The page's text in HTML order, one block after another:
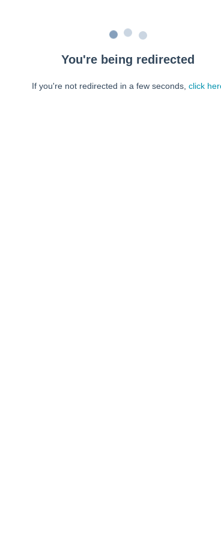
You're being redirected
If you're not redirected in a few seconds, click